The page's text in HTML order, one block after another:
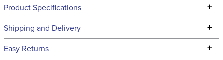
Product Specifications +
Technical Specifications
Shipping and Delivery +
We ship to the continental USA. We do not ship to Alaska or
Easy Returns +